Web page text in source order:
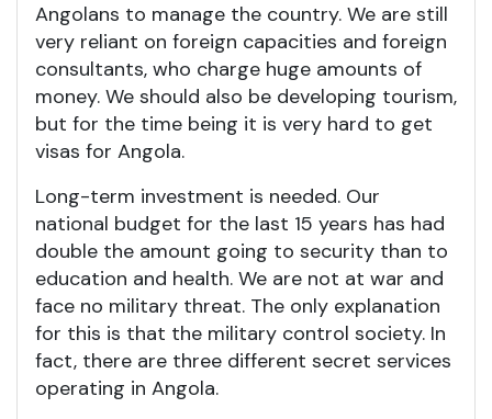
Angolans to manage the country. We are still
very reliant on foreign capacities and foreign
consultants, who charge huge amounts of
money. We should also be developing tourism,
but for the time being it is very hard to get
visas for Angola.
Long-term investment is needed. Our
national budget for the last 15 years has had
double the amount going to security than to
education and health. We are not at war and
face no military threat. The only explanation
for this is that the military control society. In
fact, there are three different secret services
operating in Angola.